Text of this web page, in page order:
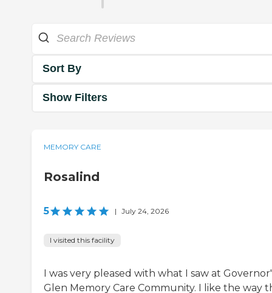
Sort By
Show Filters
MEMORY CARE
Rosalind
5 | July 24, 2026
I visited this facility
I was very pleased with what I saw at
Glen Memory Care Community. I like the way